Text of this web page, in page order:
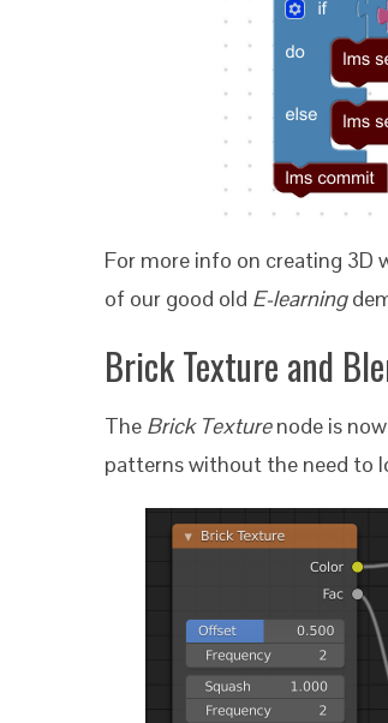
For more info on creating 3D
of our good old E-learning
Brick Texture and
The Brick Texturenode is
patterns without the need to